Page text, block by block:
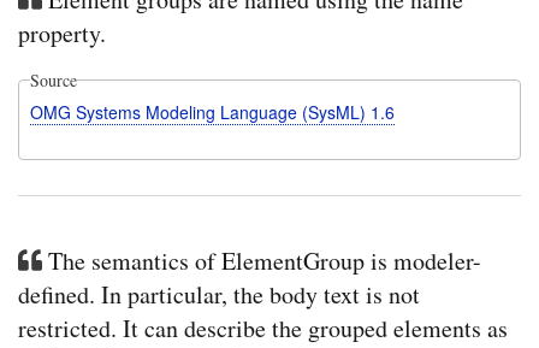
property.
Source
OMG Systems Modeling Language (SysML) 1.6
The semantics of ElementGroup is modeler-
defined. In particular, the body text is not
restricted. It can describe the grouped elements as